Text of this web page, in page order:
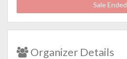
Sale Ended
Organizer Details